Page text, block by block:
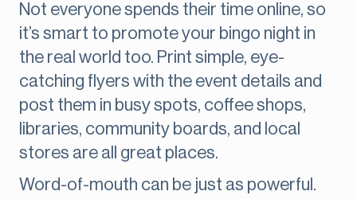
Not everyone spends their time online, so
it’s smart to promote your bingo night in
the real world too. Print simple, eye-
catching flyers with the event details and
post them in busy spots, coffee shops,
libraries, community boards, and local
stores are all great places.
Word-of-mouth can be just as powerful.